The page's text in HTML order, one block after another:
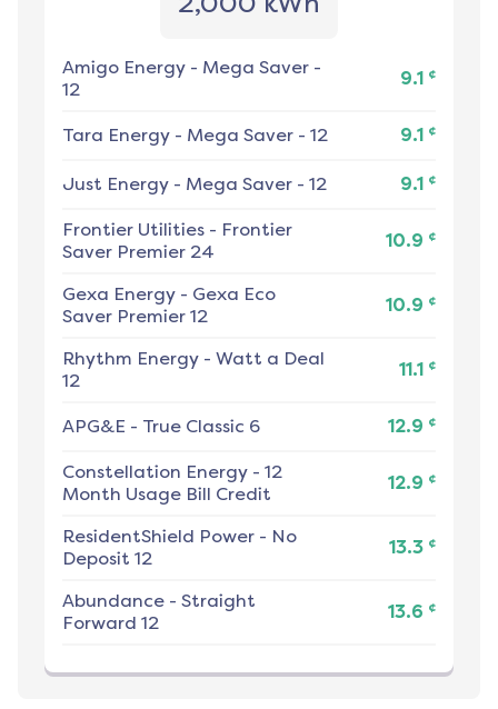
Amigo Energy - Mega Saver -
12
9.1 ¢
Tara Energy - Mega Saver - 12 9.1 ¢
Just Energy - Mega Saver - 12 9.1 ¢
Frontier Utilities - Frontier
Saver Premier 24
10.9 ¢
Gexa Energy - Gexa Eco
Saver Premier 12
10.9 ¢
Rhythm Energy - Watt a Deal
12
11.1 ¢
APG&E - True Classic 6 12.9 ¢
Constellation Energy - 12
Month Usage Bill Credit
12.9 ¢
ResidentShield Power - No
Deposit 12
13.3 ¢
Abundance - Straight
Forward 12
13.6 ¢